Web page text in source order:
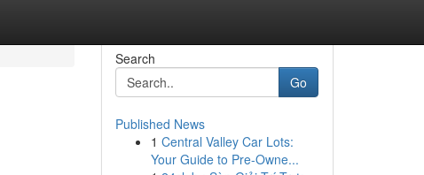
Search
Go
Published News
1 Central Valley Car Lots:
Your Guide to Pre-Owne...